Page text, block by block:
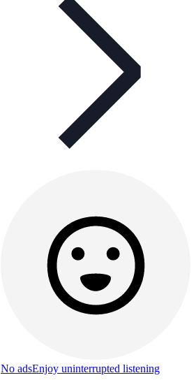
No adsEnjoy uninterrupted listening